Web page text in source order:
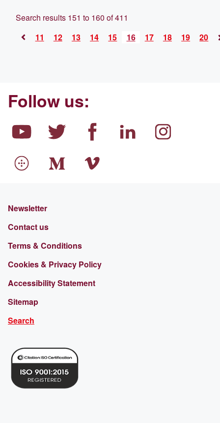
Search results 151 to 160 of 411
11 12 13 14 15 16 17 18 19
20
Follow us:
Newsletter
Contact us
Terms & Conditions
Cookies & Privacy Policy
Accessibility Statement
Sitemap
Search